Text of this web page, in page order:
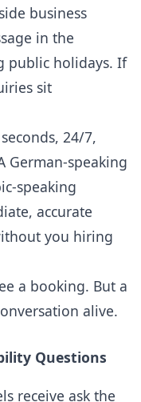
business
in the
public holidays. If
sit
24/7,
German-speaking
speaking
accurate
you hiring
a booking. But a
alive.
Questions
receive ask the